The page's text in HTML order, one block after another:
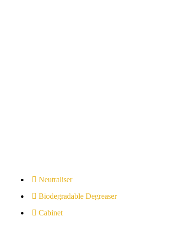
Neutraliser
Biodegradable Degreaser
Cabinet